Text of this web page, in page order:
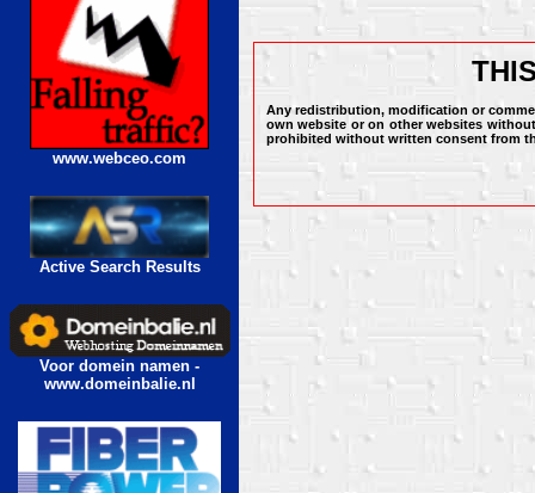
www.webceo.com
Active Search Results
Voor domein namen -
www.domeinbalie.nl
Any redistribution, modification or
own website or on other websites
prohibited without written consent from